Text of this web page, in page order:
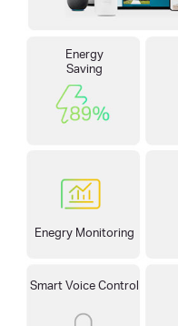
Energy
Saving
Enegry Monitoring
Smart Voice Control